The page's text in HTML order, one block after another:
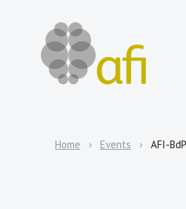
Home Events AFI-